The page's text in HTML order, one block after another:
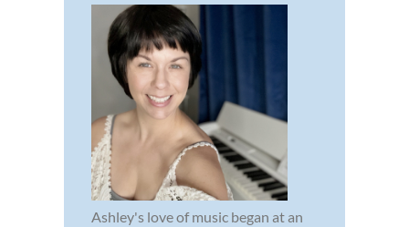
Ashley's love of music began at an